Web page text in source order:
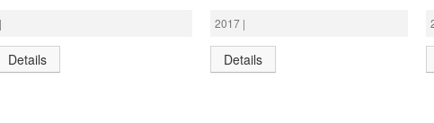
|
Details
2017 |
Details